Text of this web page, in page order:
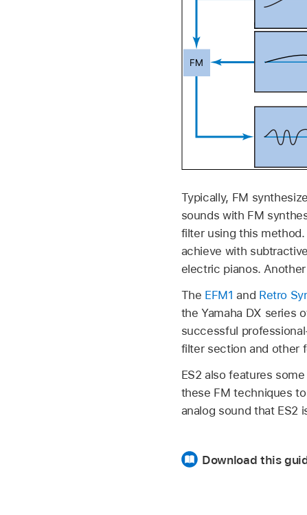
Typically, FM
sounds with FM
filter using this
achieve with
electric pianos.
The EFM1 and Retro
the Yamaha DX series
successful
filter section and other
ES2 also features
these FM techniques
analog sound that ES2
Download this